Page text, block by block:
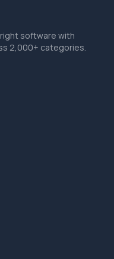
software with
2,000+ categories.